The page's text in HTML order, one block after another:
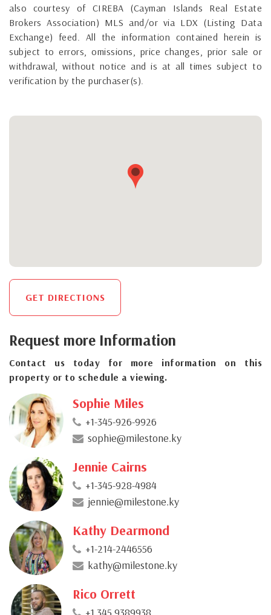
also courtesy of CIREBA (Cayman Islands Real Estate
Brokers Association) MLS and/or via LDX (Listing Data
Exchange) feed. All the information contained herein is
subject to errors, omissions, price changes, prior sale or
withdrawal, without notice and is at all times subject to
verification by the purchaser(s).
GET DIRECTIONS
Request more Information
Contact us today for more information on this
property or to schedule a viewing.
Sophie Miles
+1-345-926-9926
sophie@milestone.ky
Jennie Cairns
+1-345-928-4984
jennie@milestone.ky
Kathy Dearmond
+1-214-2446556
kathy@milestone.ky
Rico Orrett
+1 345 9389938